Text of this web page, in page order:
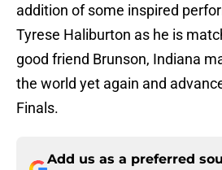
addition of some inspired
Tyrese Haliburton as he is
good friend Brunson, Indiana
the world yet again and
Finals.
Add us as a preferred